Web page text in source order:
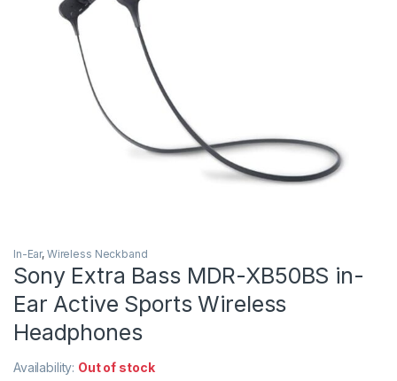
In-Ear, Wireless Neckband
Sony Extra Bass MDR-XB50BS in-
Ear Active Sports Wireless
Headphones
Availability: Out of stock